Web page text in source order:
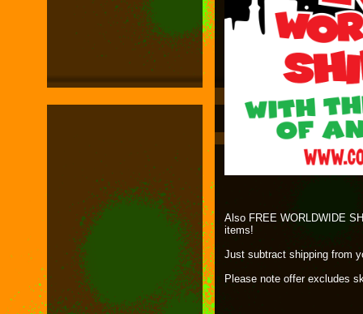
Also FREE WORLDWIDE
items!
Just subtract shipping from
Please note offer excludes